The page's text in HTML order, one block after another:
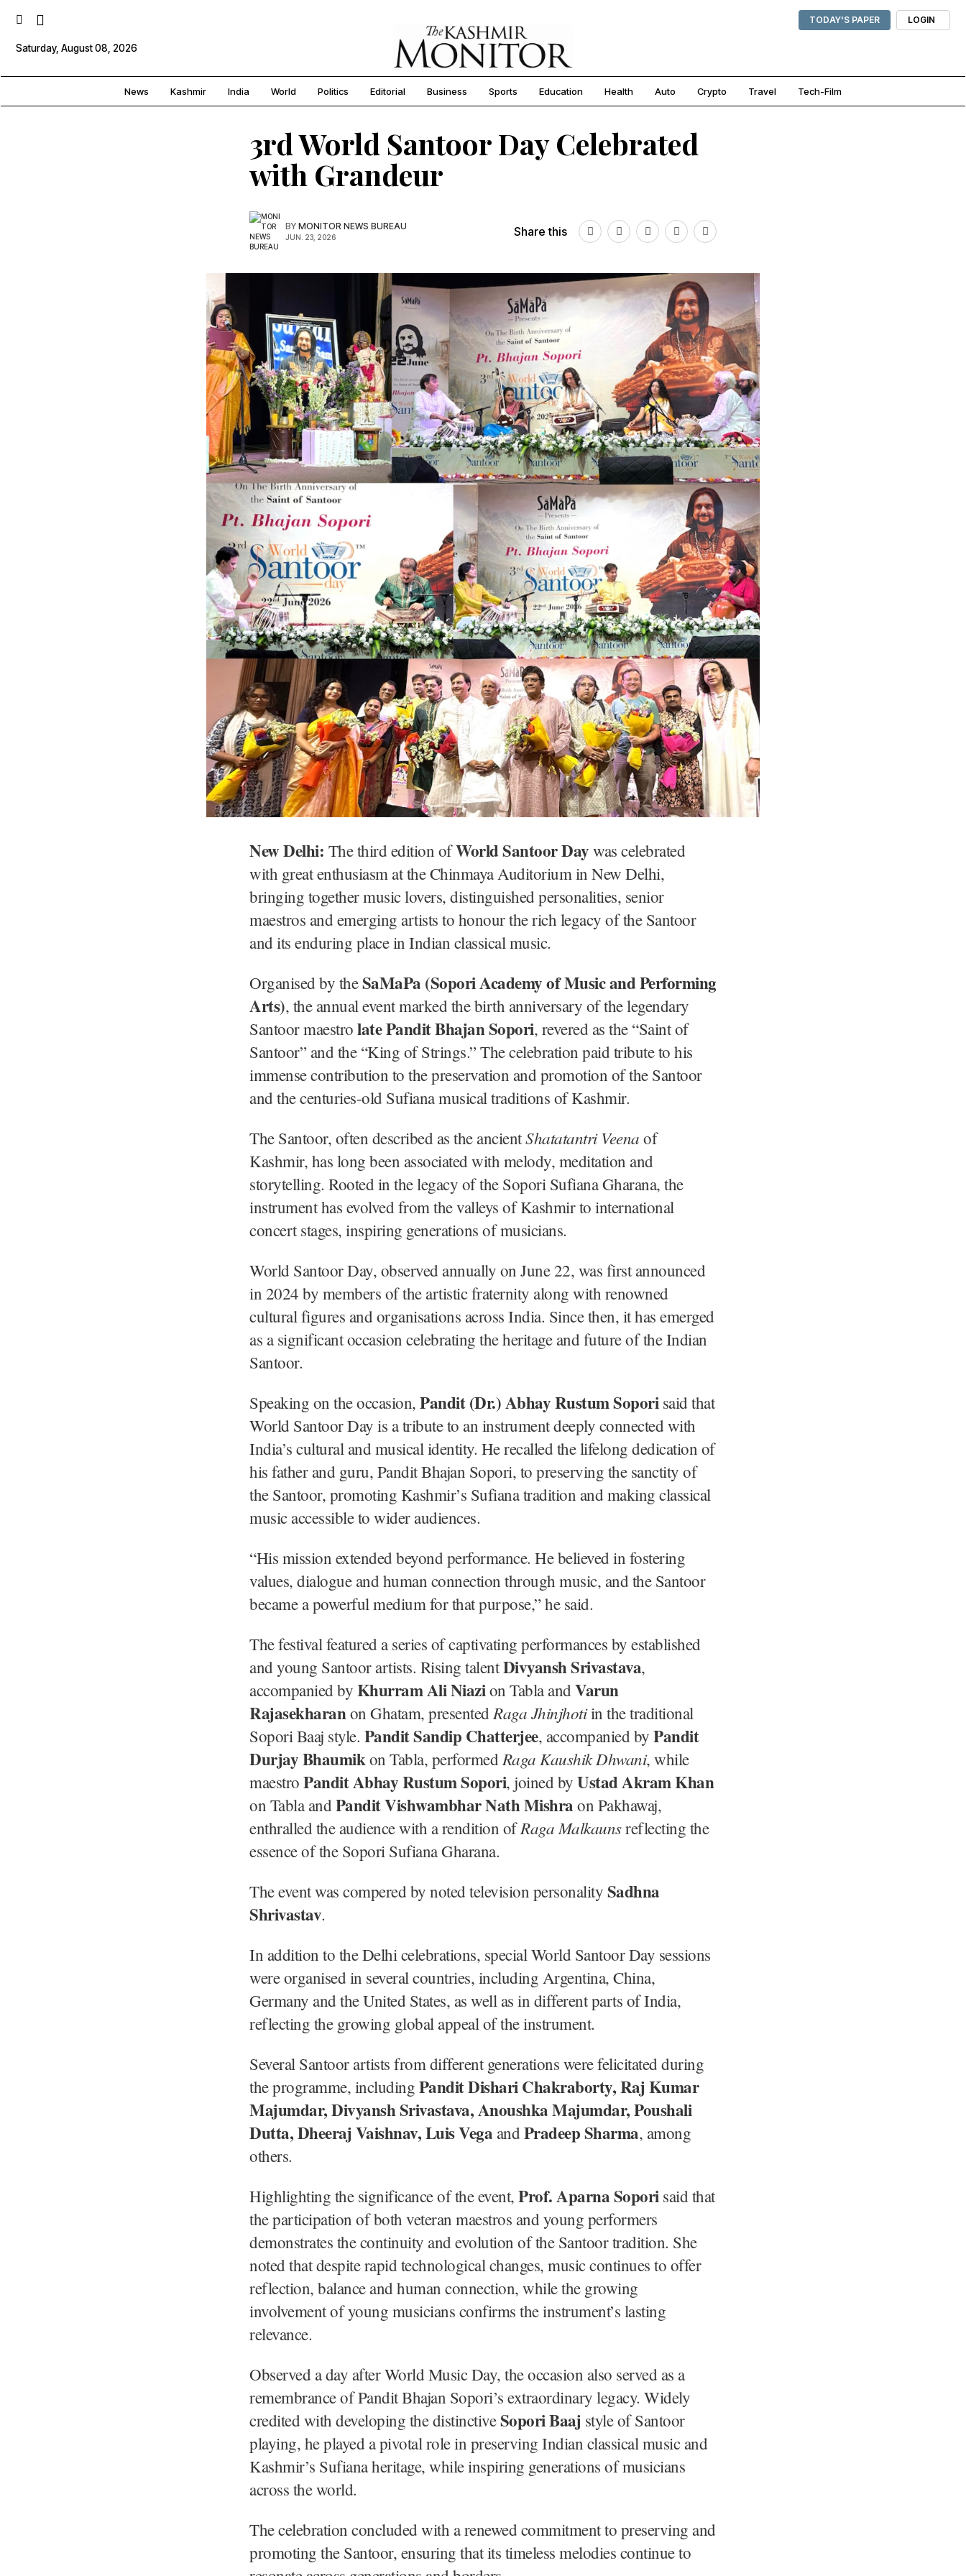
TODAY'S PAPER LOGIN
Saturday, August 08, 2026
News Kashmir India World Politics Editorial Business Sports Education Health Auto Crypto Travel Tech-Film
3rd World Santoor Day Celebrated
with Grandeur
BY MONITOR NEWS BUREAU
JUN. 23, 2026 Share this
New Delhi: The third edition ofWorld Santoor Day was celebrated
with great enthusiasm at the Chinmaya Auditorium in New Delhi,
bringing together music lovers, distinguished personalities, senior
maestros and emerging artists to honour the rich legacy of the Santoor
and its enduring place in Indian classical music.
Organised by theSaMaPa (Sopori Academy of Music and Performing
Arts), the annual event marked the birth anniversary of the legendary
Santoor maestro late Pandit Bhajan Sopori, revered as the “Saint of
Santoor” and the “King of Strings.” The celebration paid tribute to his
immense contribution to the preservation and promotion of the Santoor
and the centuries-old Sufiana musical traditions of Kashmir.
The Santoor, often described as the ancientShatatantri Veena of
Kashmir, has long been associated with melody, meditation and
storytelling. Rooted in the legacy of the Sopori Sufiana Gharana, the
instrument has evolved from the valleys of Kashmir to international
concert stages, inspiring generations of musicians.
World Santoor Day, observed annually on June 22, was first announced
in 2024 by members of the artistic fraternity along with renowned
cultural figures and organisations across India. Since then, it has emerged
as a significant occasion celebrating the heritage and future of the Indian
Santoor.
Speaking on the occasion, Pandit (Dr.) Abhay Rustum Sopori said that
World Santoor Day is a tribute to an instrument deeply connected with
India’s cultural and musical identity. He recalled the lifelong dedication of
his father and guru, Pandit Bhajan Sopori, to preserving the sanctity of
the Santoor, promoting Kashmir’s Sufiana tradition and making classical
music accessible to wider audiences.
“His mission extended beyond performance. He believed in fostering
values, dialogue and human connection through music, and the Santoor
became a powerful medium for that purpose,” he said.
The festival featured a series of captivating performances by established
and young Santoor artists. Rising talentDivyansh Srivastava,
accompanied by Khurram Ali Niazi on Tabla and Varun
Rajasekharan on Ghatam, presented Raga Jhinjhotiin the traditional
Sopori Baaj style. Pandit Sandip Chatterjee, accompanied by Pandit
Durjay Bhaumik on Tabla, performed Raga Kaushik Dhwani, while
maestro Pandit Abhay Rustum Sopori, joined by Ustad Akram Khan
on Tabla and Pandit Vishwambhar Nath Mishra on Pakhawaj,
enthralled the audience with a rendition ofRaga Malkaunsreflecting the
essence of the Sopori Sufiana Gharana.
The event was compered by noted television personality Sadhna
Shrivastav.
In addition to the Delhi celebrations, special World Santoor Day sessions
were organised in several countries, including Argentina, China,
Germany and the United States, as well as in different parts of India,
reflecting the growing global appeal of the instrument.
Several Santoor artists from different generations were felicitated during
the programme, including Pandit Dishari Chakraborty, Raj Kumar
Majumdar, Divyansh Srivastava, Anoushka Majumdar, Poushali
Dutta, Dheeraj Vaishnav, Luis Vega and Pradeep Sharma, among
others.
Highlighting the significance of the event, Prof. Aparna Sopori said that
the participation of both veteran maestros and young performers
demonstrates the continuity and evolution of the Santoor tradition. She
noted that despite rapid technological changes, music continues to offer
reflection, balance and human connection, while the growing
involvement of young musicians confirms the instrument’s lasting
relevance.
Observed a day after World Music Day, the occasion also served as a
remembrance of Pandit Bhajan Sopori’s extraordinary legacy. Widely
credited with developing the distinctiveSopori Baaj style of Santoor
playing, he played a pivotal role in preserving Indian classical music and
Kashmir’s Sufiana heritage, while inspiring generations of musicians
across the world.
The celebration concluded with a renewed commitment to preserving and
promoting the Santoor, ensuring that its timeless melodies continue to